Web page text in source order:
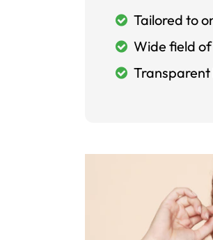
Tailored to
Wide field
Transparent